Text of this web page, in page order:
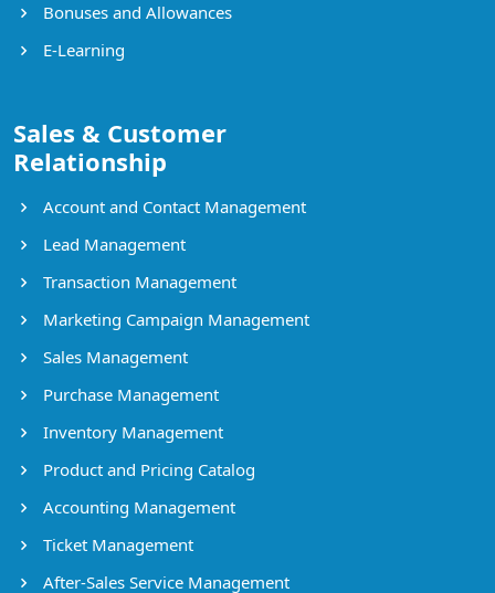
Bonuses and Allowances
E-Learning
Sales & Customer
Relationship
Account and Contact Management
Lead Management
Transaction Management
Marketing Campaign Management
Sales Management
Purchase Management
Inventory Management
Product and Pricing Catalog
Accounting Management
Ticket Management
After-Sales Service Management